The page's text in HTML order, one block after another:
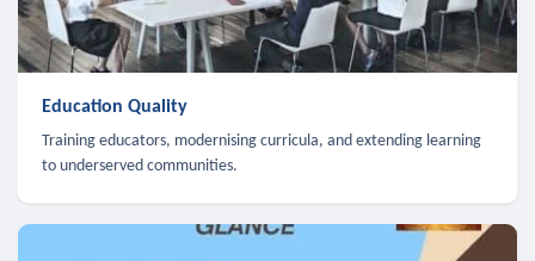
Education Quality
Training educators, modernising curricula, and extending learning
to underserved communities.